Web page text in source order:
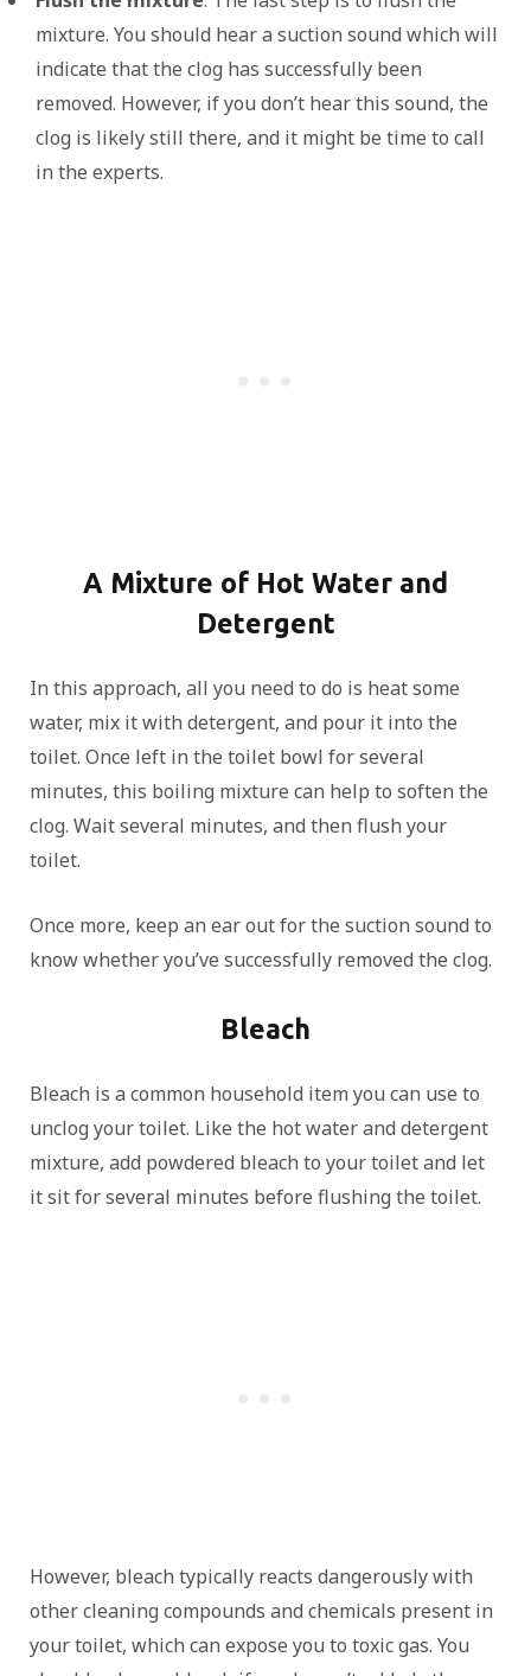
mixture. You should hear a suction sound which will
indicate that the clog has successfully been
removed. However, if you don’t hear this sound, the
clog is likely still there, and it might be time to call
in the experts.
A Mixture of Hot Water and
Detergent
In this approach, all you need to do is heat some
water, mix it with detergent, and pour it into the
toilet. Once left in the toilet bowl for several
minutes, this boiling mixture can help to soften the
clog. Wait several minutes, and then flush your
toilet.
Once more, keep an ear out for the suction sound to
know whether you’ve successfully removed the clog.
Bleach
Bleach is a common household item you can use to
unclog your toilet. Like the hot water and detergent
mixture, add powdered bleach to your toilet and let
it sit for several minutes before flushing the toilet.
However, bleach typically reacts dangerously with
other cleaning compounds and chemicals present in
your toilet, which can expose you to toxic gas. You